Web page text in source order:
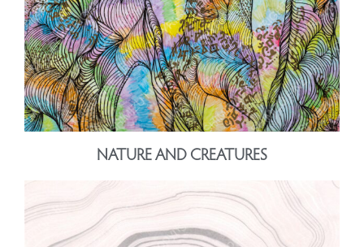
NATURE AND CREATURES